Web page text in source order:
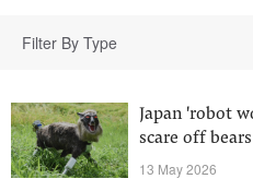
Filter By Type
Japan 'robot
scare off bears
13 May 2026